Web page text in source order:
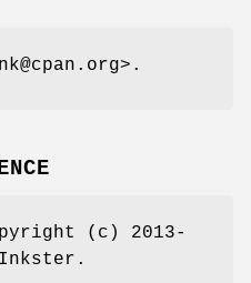
(c) 2013-